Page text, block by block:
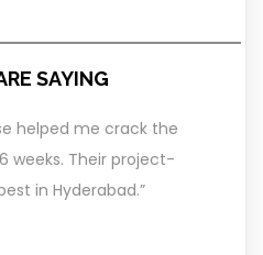
SAYING
helped me crack the
weeks. Their project-
in Hyderabad.”